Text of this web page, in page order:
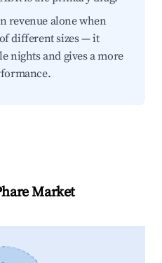
revenue alone when
different sizes — it
nights and gives a more
Market